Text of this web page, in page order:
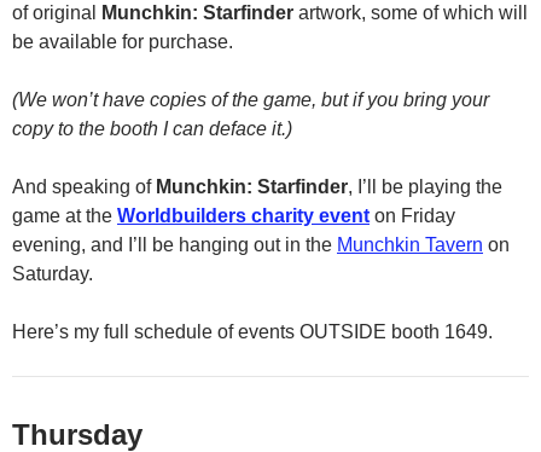
of original
Munchkin: Starfinder artwork, some of which will
be available for purchase.
(We won’t have copies of the game, but if you bring your
copy to the booth I can deface it.)
And speaking of Munchkin: Starfinder, I’ll be playing the
game at the Worldbuilders charity event on Friday
evening, and I’ll be hanging out in the Munchkin Tavern on
Saturday.
Here’s my full schedule of events OUTSIDE booth 1649.
Thursday